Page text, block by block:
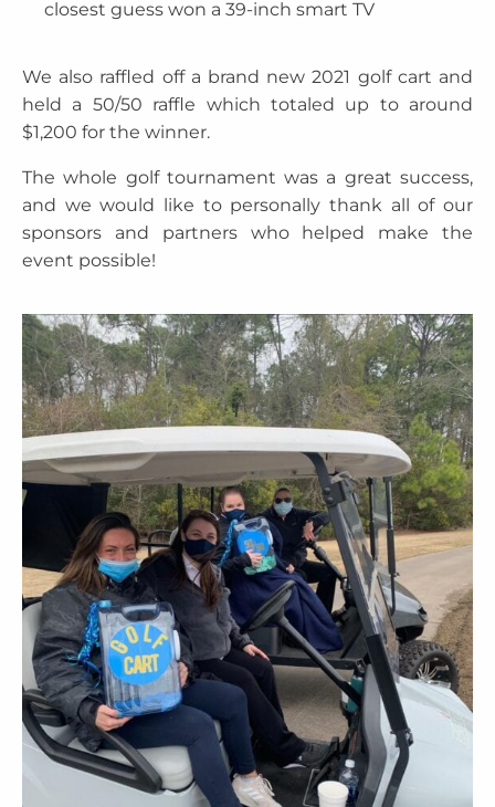
closest guess won a 39-inch smart TV
We also raffled off a brand new 2021 golf cart and
held a 50/50 raffle which totaled up to around
$1,200 for the winner.
The whole golf tournament was a great success,
and we would like to personally thank all of our
sponsors and partners who helped make the
event possible!